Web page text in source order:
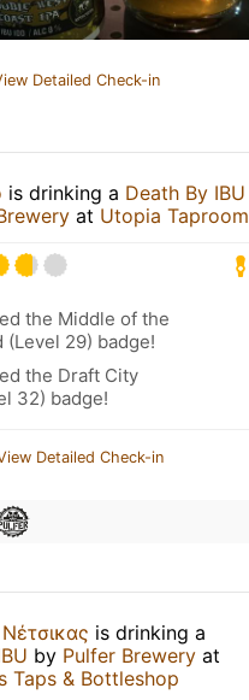
Detailed Check-in
is drinking a Death By IBU
at Utopia Taproom
the Middle of the
(Level 29) badge!
the Draft City
32) badge!
Detailed Check-in
is drinking a
by Pulfer Brewery at
Taps & Bottleshop